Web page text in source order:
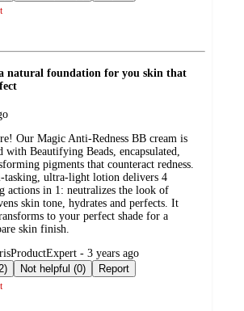
natural foundation for you skin that
Our Magic Anti-Redness BB cream is
with Beautifying Beads, encapsulated,
pigments that counteract redness.
tasking, ultra-light lotion delivers 4
actions in 1: neutralizes the look of
skin tone, hydrates and perfects. It
to your perfect shade for a
skin finish.
- 3 years ago
(2)
Not helpful (0) Report